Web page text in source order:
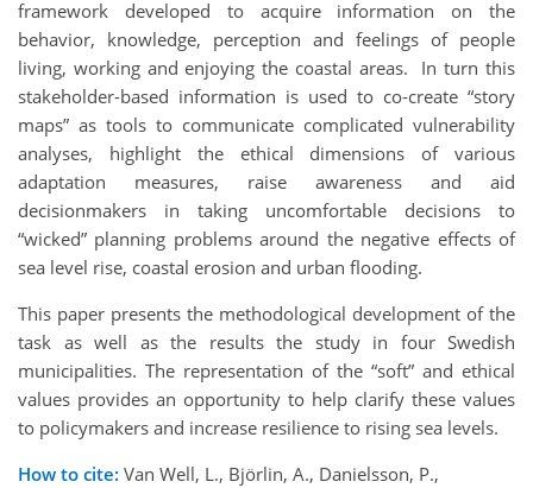
framework developed to acquire information on the
behavior, knowledge, perception and feelings of people
living, working and enjoying the coastal areas. In turn this
stakeholder-based information is used to co-create “story
maps” as tools to communicate complicated vulnerability
analyses, highlight the ethical dimensions of various
adaptation measures, raise awareness and aid
decisionmakers in taking uncomfortable decisions to
“wicked” planning problems around the negative effects of
sea level rise, coastal erosion and urban flooding.
This paper presents the methodological development of the
task as well as the results the study in four Swedish
municipalities. The representation of the “soft” and ethical
values provides an opportunity to help clarify these values
to policymakers and increase resilience to rising sea levels.
How to cite: Van Well, L., Björlin, A., Danielsson, P.,